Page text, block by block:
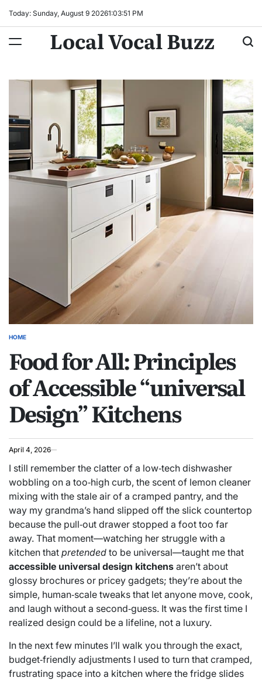
Today: Sunday, August 9 20261:03:52 PM
Local Vocal Buzz
POSTED
HOME
Food for All: Principles
of Accessible “universal
Design” Kitchens
April 4, 2026
I still remember the clatter of a low‑tech dishwasher
wobbling on a too‑high curb, the scent of lemon cleaner
mixing with the stale air of a cramped pantry, and the
way my grandma’s hand slipped off the slick countertop
because the pull‑out drawer stopped a foot too far
away. That moment—watching her struggle with a
kitchen that pretended to be universal—taught me that
accessible universal design kitchens aren’t about
glossy brochures or pricey gadgets; they’re about the
simple, human‑scale tweaks that let anyone move, cook,
and laugh without a second‑guess. It was the first time I
realized design could be a lifeline, not a luxury.
In the next few minutes I’ll walk you through the exact,
budget‑friendly adjustments I used to turn that cramped,
frustrating space into a kitchen where the fridge slides